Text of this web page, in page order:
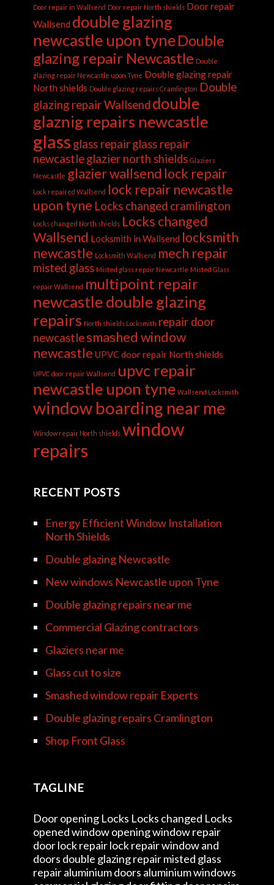
Door repair in Wallsend Door repair North shields Door repair
Wallsend double glazing
newcastle upon tyneDouble
glazing repair Newcastle Double
glazing repair Newcastle upon Tyne Double glazing repair
North shields Double glazing repairs Cramlington Double
glazing repair Wallsend double
glaznig repairs newcastle
glass glass repairglass repair
newcastleglazier north shields Glaziers
Newcastle glazier wallsend lock repair
Lock repaired Wallsend lock repair newcastle
upon tyne Locks changed cramlington
Locks changed North shields Locks changed
Wallsend Locksmith in Wallsend locksmith
newcastle Locksmith Wallsend mech repair
misted glass Misted glass repair Newcastle Misted Glass
repair Wallsend multipoint repair
newcastle double glazing
repairs North shields Locksmith repair door
newcastlesmashed window
newcastle UPVC door repair North shields
UPVC door repair Wallsend upvc repair
newcastle upon tyne Wallsend Locksmith
window boarding near me
Window repair North shields window
repairs
RECENT POSTS
Energy Efficient Window Installation
North Shields
Double glazing Newcastle
New windows Newcastle upon Tyne
Double glazing repairs near me
Commercial Glazing contractors
Glaziers near me
Glass cut to size
Smashed window repair Experts
Double glazing repairs Cramlington
Shop Front Glass
TAGLINE
Door opening Locks Locks changed Locks
opened window opening window repair
door lock repair lock repair window and
doors double glazing repair misted glass
repair aluminium doors aluminium windows